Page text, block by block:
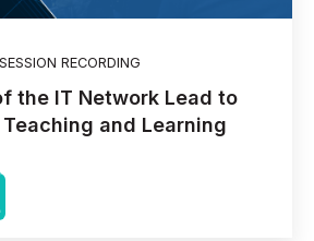
SESSION RECORDING
the IT Network Lead to
Teaching and Learning